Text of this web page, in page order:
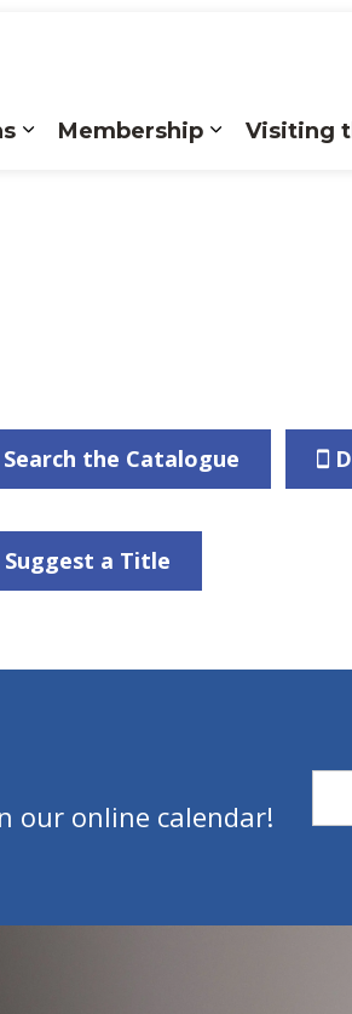
Membership
Visiting
Search the Catalogue
Suggest a Title
our online calendar!